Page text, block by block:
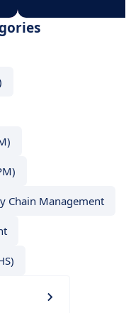
Chain Management